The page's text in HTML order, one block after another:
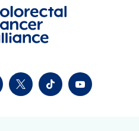
TWITTER-X
TIKTOKYOUTUBE